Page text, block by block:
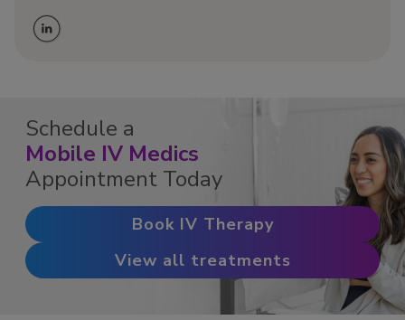
Schedule a
Mobile IV Medics
Appointment Today
Book IV Therapy
View all treatments